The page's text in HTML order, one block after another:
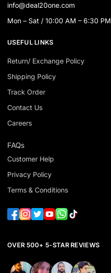
info@deal20one.com
Mon – Sat / 10:00 AM – 6:30 PM
USEFUL LINKS
Return/ Exchange Policy
Shipping Policy
Track Order
Contact Us
Careers
FAQs
Customer Help
Privacy Policy
Terms & Conditions
OVER 500+ 5-STAR REVIEWS